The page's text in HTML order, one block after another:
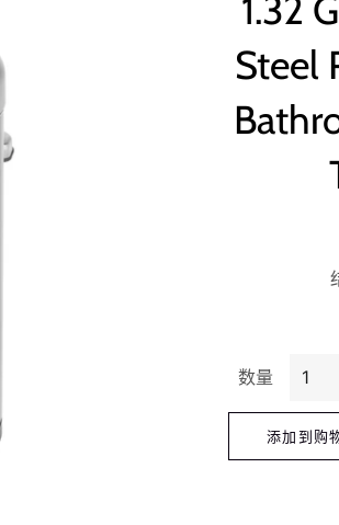
1.32
Steel
数量
添加到购